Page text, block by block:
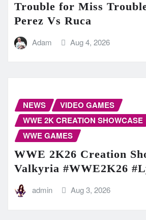
Trouble for Miss
Perez Vs Ruca
Adam Aug 4, 2026
NEWS
VIDEO GAMES
WWE 2K CREATION SHOWCASE
WWE GAMES
WWE 2K26 Creation
Valkyria #WWE2K26
admin Aug 3, 2026